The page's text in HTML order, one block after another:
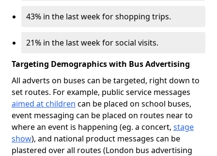
43% in the last week for shopping trips.
21% in the last week for social visits.
Targeting Demographics with Bus Advertising
All adverts on buses can be targeted, right down to
set routes. For example, public service messages
aimed at children can be placed on school buses,
event messaging can be placed on routes near to
where an event is happening (eg. a concert, stage
show), and national product messages can be
plastered over all routes (London bus advertising